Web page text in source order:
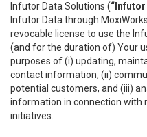
Infutor Data Solutions (“Infutor
Infutor Data through
revocable license to use the
(and for the duration of) Your
purposes of (i) updating,
contact information, (ii)
potential customers, and (iii)
information in connection with
initiatives.